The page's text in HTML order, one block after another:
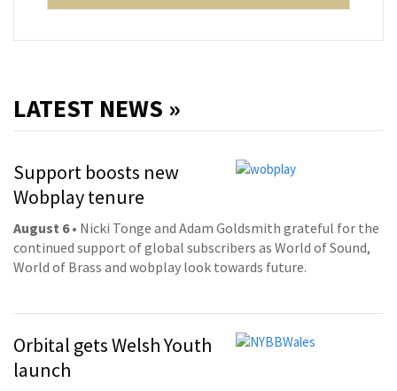
LATEST NEWS »
Support boosts new
Wobplay tenure
August 6• Nicki Tonge and Adam Goldsmith grateful for the
continued support of global subscribers as World of Sound,
World of Brass and wobplay look towards future.
Orbital gets Welsh Youth
launch